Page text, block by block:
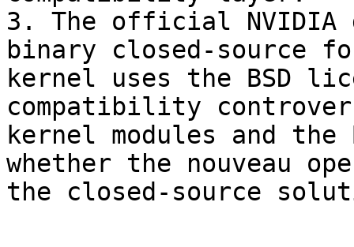
3. The official
binary closed-source
kernel uses the BSD
compatibility
kernel modules and
whether the nouveau
the closed-source